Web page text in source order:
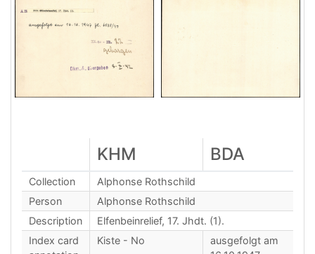
KHM BDA
Collection
Alphonse Rothschild
Person
Alphonse Rothschild
Description
Elfenbeinrelief, 17. Jhdt. (1).
Index card
Kiste - No
ausgefolgt am